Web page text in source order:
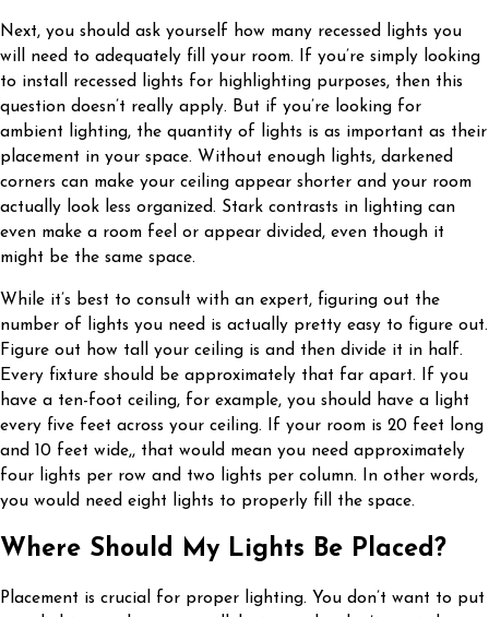
Next, you should ask yourself how many recessed lights you
will need to adequately fill your room. If you’re simply looking
to install recessed lights for highlighting purposes, then this
question doesn’t really apply. But if you’re looking for
ambient lighting, the quantity of lights is as important as their
placement in your space. Without enough lights, darkened
corners can make your ceiling appear shorter and your room
actually look less organized. Stark contrasts in lighting can
even make a room feel or appear divided, even though it
might be the same space.
While it’s best to consult with an expert, figuring out the
number of lights you need is actually pretty easy to figure out.
Figure out how tall your ceiling is and then divide it in half.
Every fixture should be approximately that far apart. If you
have a ten-foot ceiling, for example, you should have a light
every five feet across your ceiling. If your room is 20 feet long
and 10 feet wide,, that would mean you need approximately
four lights per row and two lights per column. In other words,
you would need eight lights to properly fill the space.
Where Should My Lights Be Placed?
Placement is crucial for proper lighting. You don’t want to put